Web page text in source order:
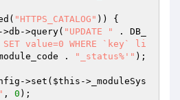
"HTTPS_CATALOG" )) {
->db->query( "UPDATE "
. DB_
value=0 WHERE `key` li
. "_status%'" );
>set( $this ->_moduleSys
, 0 );